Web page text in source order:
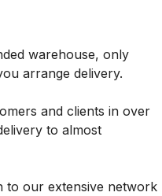
warehouse, only
arrange delivery.
and clients in over
to almost
to our extensive network